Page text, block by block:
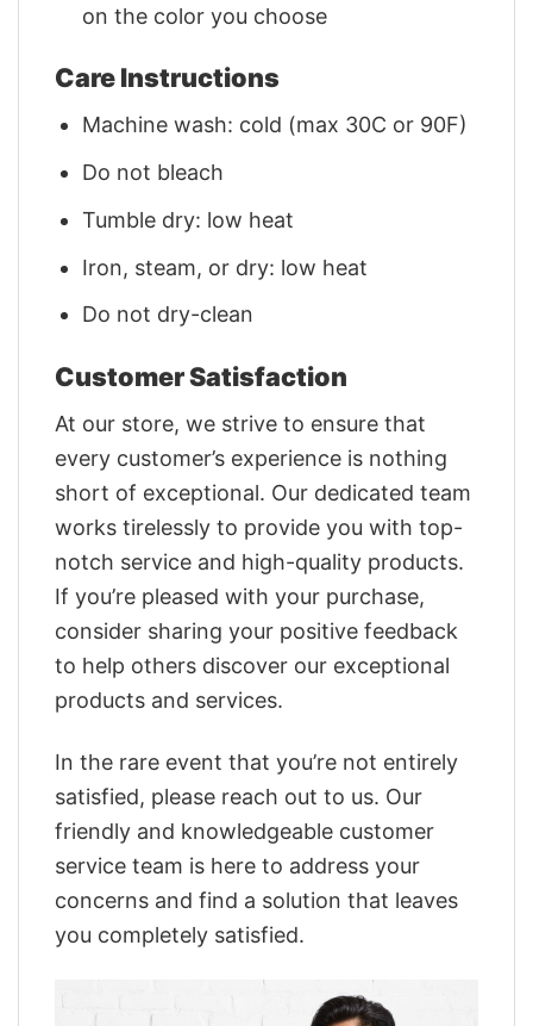
on the color you choose
Care Instructions
Machine wash: cold (max 30C or 90F)
Do not bleach
Tumble dry: low heat
Iron, steam, or dry: low heat
Do not dry-clean
Customer Satisfaction
At our store, we strive to ensure that
every customer’s experience is nothing
short of exceptional. Our dedicated team
works tirelessly to provide you with top-
notch service and high-quality products.
If you’re pleased with your purchase,
consider sharing your positive feedback
to help others discover our exceptional
products and services.
In the rare event that you’re not entirely
satisfied, please reach out to us. Our
friendly and knowledgeable customer
service team is here to address your
concerns and find a solution that leaves
you completely satisfied.